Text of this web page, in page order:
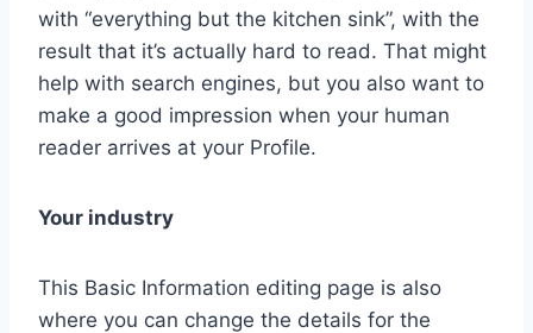
with “everything but the kitchen sink”, with the
result that it’s actually hard to read. That might
help with search engines, but you also want to
make a good impression when your human
reader arrives at your Profile.
Your industry
This Basic Information editing page is also
where you can change the details for the